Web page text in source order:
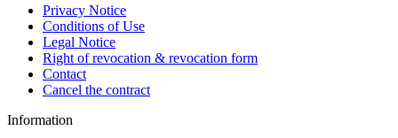
Privacy Notice
Conditions of Use
Legal Notice
Right of revocation & revocation form
Contact
Cancel the contract
Information